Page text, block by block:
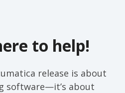
to help!
release is about
software—it’s about